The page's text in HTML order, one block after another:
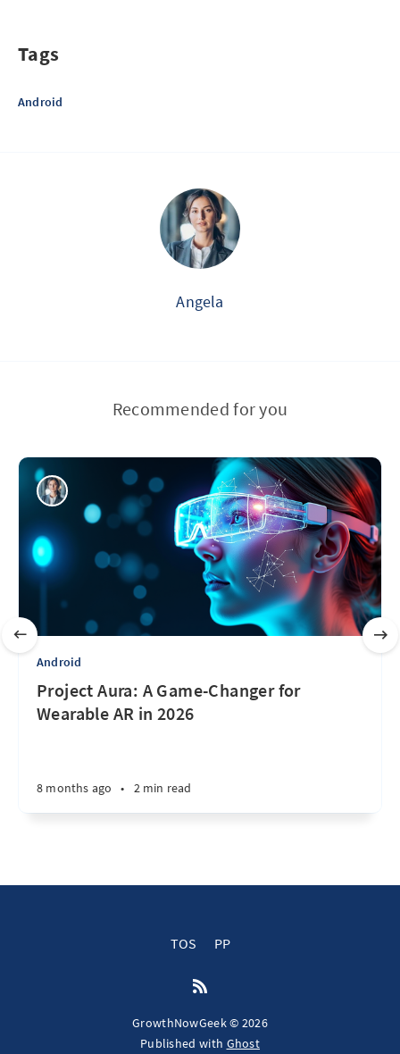
Tags
Android
Angela
Recommended for you
Android
Project Aura: A Game-Changer for
Wearable AR in 2026
8 months ago • 2 min read
TOS PP
GrowthNowGeek © 2026
Published with Ghost